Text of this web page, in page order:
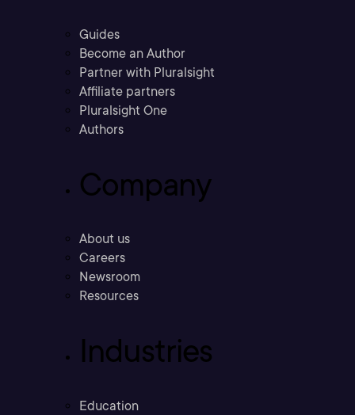
Guides
Become an Author
Partner with Pluralsight
Affiliate partners
Pluralsight One
Authors
Company
About us
Careers
Newsroom
Resources
Industries
Education